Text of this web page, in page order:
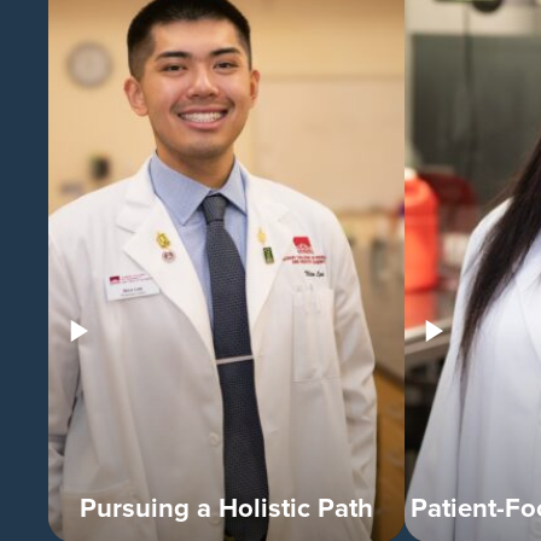
Pursuing a Holistic Path Patient-